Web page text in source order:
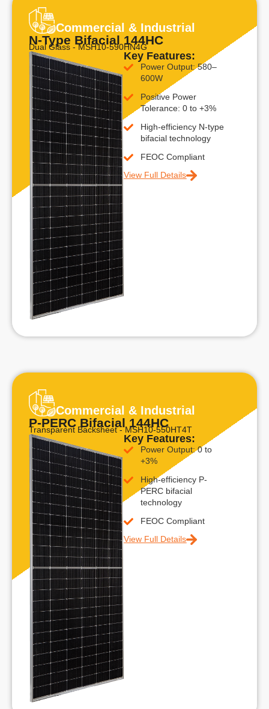
Commercial & Industrial
N-Type Bifacial 144HC
Dual Glass - MSH10-590HN4G
Key Features:
Power Output: 580–
600W
Positive Power
Tolerance: 0 to +3%
High-efficiency N-type
bifacial technology
FEOC Compliant
View Full Details
Commercial & Industrial
P-PERC Bifacial 144HC
Transparent Backsheet - MSH10-550HT4T
Key Features:
Power Output: 0 to
+3%
High-efficiency P-
PERC bifacial
technology
FEOC Compliant
View Full Details